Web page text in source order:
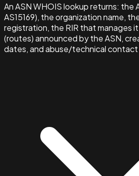
An ASN WHOIS lookup returns: the
AS15169), the organization name,
registration, the RIR that manages
(routes) announced by the ASN,
dates, and abuse/technical